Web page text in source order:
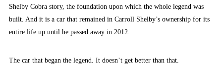
Shelby Cobra story, the foundation upon which the whole legend was
built. And it is a car that remained in Carroll Shelby’s ownership for its
entire life up until he passed away in 2012.
The car that began the legend. It doesn’t get better than that.